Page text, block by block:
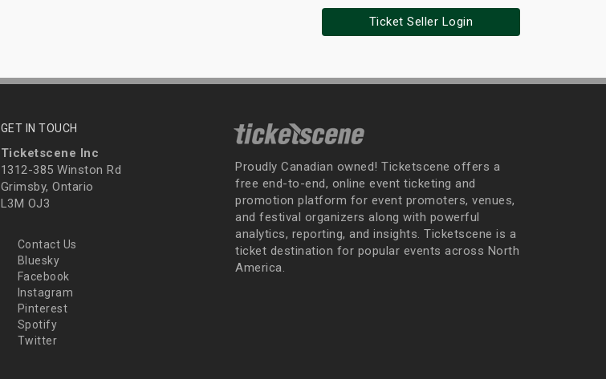
Ticket Seller Login
GET IN TOUCH
Ticketscene Inc
1312-385 Winston Rd
Grimsby, Ontario
L3M OJ3
Contact Us
Bluesky
Facebook
Instagram
Pinterest
Spotify
Twitter
Proudly Canadian owned! Ticketscene offers a
free end-to-end, online event ticketing and
promotion platform for event promoters, venues,
and festival organizers along with powerful
analytics, reporting, and insights. Ticketscene is a
ticket destination for popular events across North
America.